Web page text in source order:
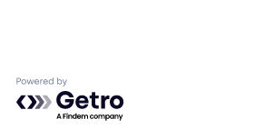
Powered by Getro.com